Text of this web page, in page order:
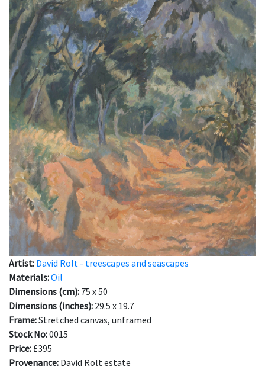
Artist: David Rolt - treescapes and seascapes
Materials:Oil
Dimensions (cm): 75 x 50
Dimensions (inches): 29.5 x 19.7
Frame:Stretched canvas, unframed
Stock No:0015
Price: £395
Provenance: David Rolt estate